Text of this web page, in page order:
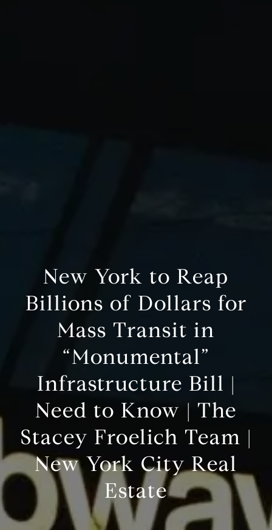
New York to Reap
Billions of Dollars for
Mass Transit in
“Monumental”
Infrastructure Bill |
Need to Know | The
Stacey Froelich Team |
New York City Real
Estate